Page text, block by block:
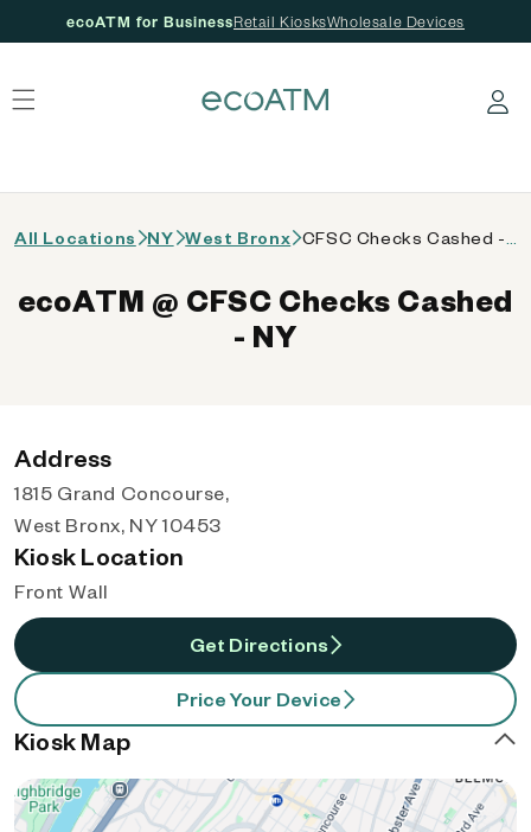
ecoATM for BusinessRetail KiosksWholesale Devices
Log in
All Locations NY West Bronx
ecoATM @ CFSC Checks Cashed
- NY
Address
1815 Grand Concourse,
West Bronx, NY 10453
Kiosk Location
Front Wall
Get Directions
Price Your Device
Kiosk Map